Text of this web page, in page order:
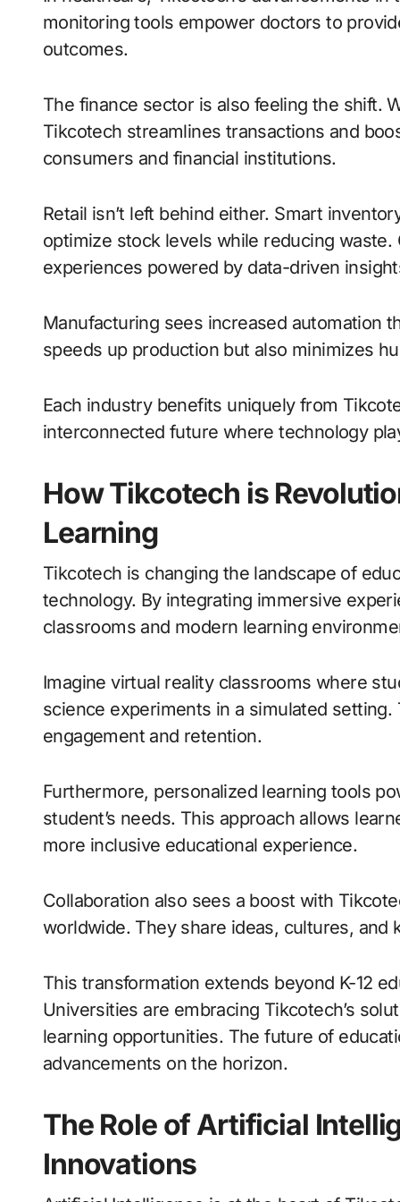
monitoring tools empower doctors to
outcomes.
The finance sector is also feeling the shift.
Tikcotech streamlines transactions and
consumers and financial institutions.
Retail isn’t left behind either. Smart
optimize stock levels while reducing
experiences powered by data-driven
Manufacturing sees increased automation
speeds up production but also minimizes
Each industry benefits uniquely from
interconnected future where technology
How Tikcotech is
Learning
Tikcotech is changing the landscape of
technology. By integrating immersive
classrooms and modern learning
Imagine virtual reality classrooms where
science experiments in a simulated
engagement and retention.
Furthermore, personalized learning tools
student’s needs. This approach allows
more inclusive educational experience.
Collaboration also sees a boost with
worldwide. They share ideas, cultures,
This transformation extends beyond K-12
Universities are embracing Tikcotech’s
learning opportunities. The future of
advancements on the horizon.
The Role of Artificial
Innovations